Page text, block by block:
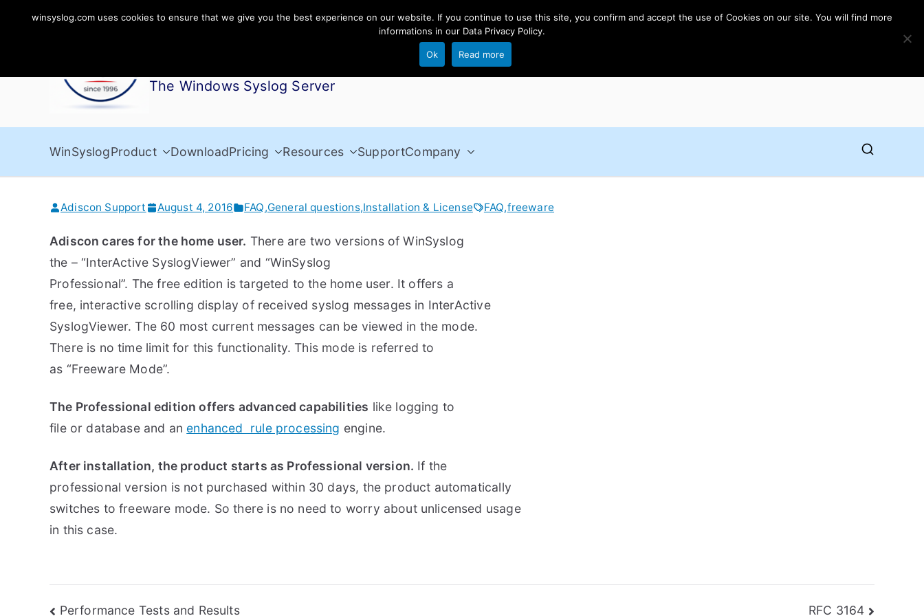
The Windows Syslog Server
WinSyslogProduct DownloadPricing Resources SupportCompany
Adiscon Support August 4, 2016 FAQ,General questions,Installation & License FAQ,freeware
Adiscon cares for the home user. There are two versions of WinSyslog
the – “InterActive SyslogViewer” and “WinSyslog
Professional”. The free edition is targeted to the home user. It offers a
free, interactive scrolling display of received syslog messages in InterActive
SyslogViewer. The 60 most current messages can be viewed in the mode.
There is no time limit for this functionality. This mode is referred to
as “Freeware Mode”.
The Professional edition offers advanced capabilities like logging to
file or database and an enhanced rule processing engine.
After installation, the product starts as Professional version. If the
professional version is not purchased within 30 days, the product automatically
switches to freeware mode. So there is no need to worry about unlicensed usage
in this case.
Performance Tests and Results RFC 3164
winsyslog.com uses cookies to ensure that we give you the best experience on our website. If you continue to use this site, you confirm and accept the use of Cookies on our site. You will find more
informations in our Data Privacy Policy.
Ok Read more